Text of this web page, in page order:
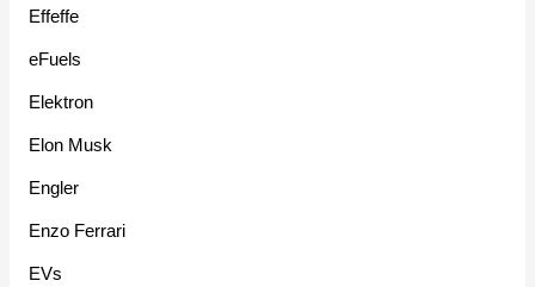
Effeffe
eFuels
Elektron
Elon Musk
Engler
Enzo Ferrari
EVs